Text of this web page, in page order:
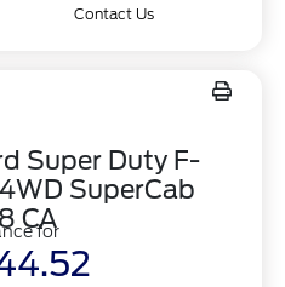
Contact Us
Super Duty F-
SuperCab
CA
for